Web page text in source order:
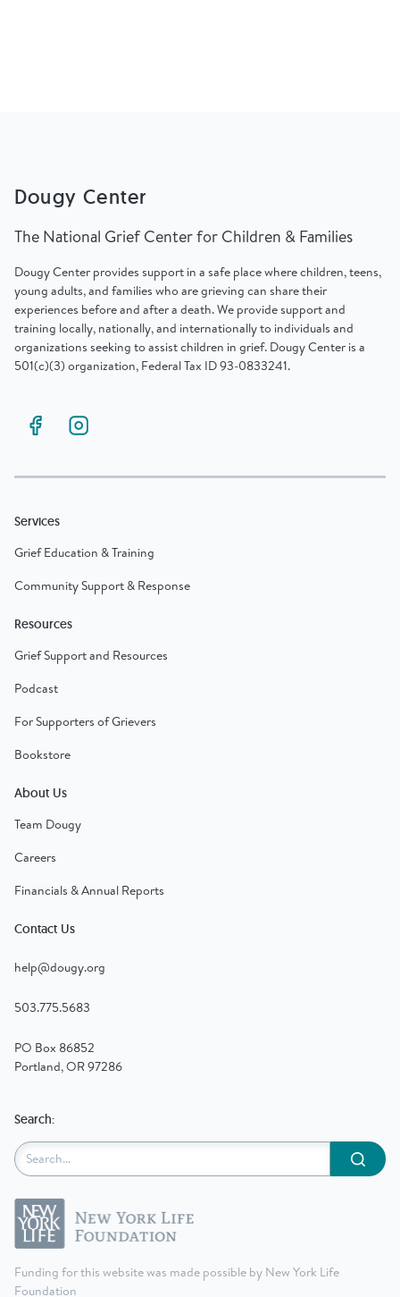
Dougy Center
The National Grief Center for Children & Families
Dougy Center provides support in a safe place where children, teens,
young adults, and families who are grieving can share their
experiences before and after a death. We provide support and
training locally, nationally, and internationally to individuals and
organizations seeking to assist children in grief. Dougy Center is a
501(c)(3) organization, Federal Tax ID 93-0833241.
Services
Grief Education & Training
Community Support & Response
Resources
Grief Support and Resources
Podcast
For Supporters of Grievers
Bookstore
About Us
Team Dougy
Careers
Financials & Annual Reports
Contact Us
help@dougy.org
503.775.5683
PO Box 86852
Portland, OR 97286
Funding for this website was made possible by New York Life
Foundation
Search:
Submit